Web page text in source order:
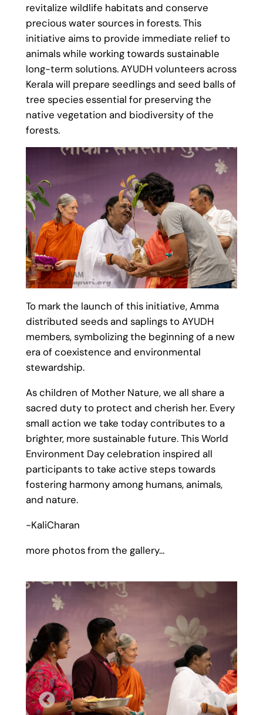
revitalize wildlife habitats and conserve
precious water sources in forests. This
initiative aims to provide immediate relief to
animals while working towards sustainable
long-term solutions. AYUDH volunteers across
Kerala will prepare seedlings and seed balls of
tree species essential for preserving the
native vegetation and biodiversity of the
forests.
To mark the launch of this initiative, Amma
distributed seeds and saplings to AYUDH
members, symbolizing the beginning of a new
era of coexistence and environmental
stewardship.
As children of Mother Nature, we all share a
sacred duty to protect and cherish her. Every
small action we take today contributes to a
brighter, more sustainable future. This World
Environment Day celebration inspired all
participants to take active steps towards
fostering harmony among humans, animals,
and nature.
-KaliCharan
more photos from the gallery…